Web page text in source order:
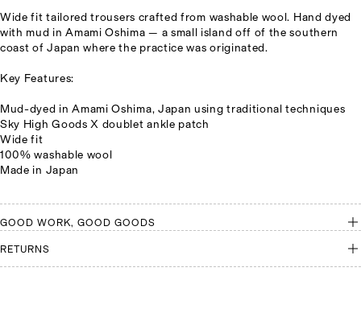
Wide fit tailored trousers crafted from washable wool. Hand dyed
with mud in Amami Oshima— a small island off of the southern
coast of Japan where the practice was originated.
Key Features:
Mud-dyed in Amami Oshima, Japan using traditional techniques
Sky High Goods X doublet ankle patch
Wide fit
100% washable wool
Made in Japan
GOOD WORK, GOOD GOODS
RETURNS